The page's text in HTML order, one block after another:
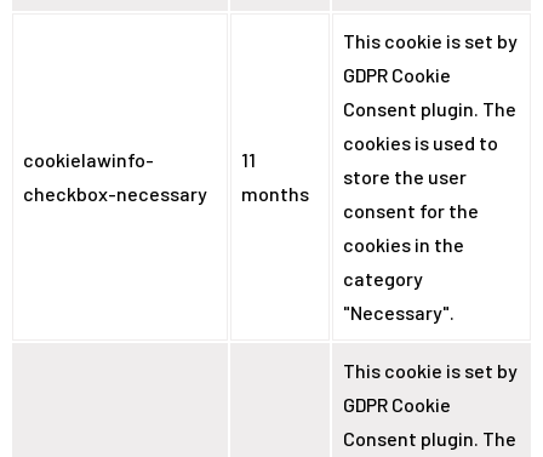
cookielawinfo-
checkbox-necessary
11
months
This cookie is set by
GDPR Cookie
Consent plugin. The
cookies is used to
store the user
consent for the
cookies in the
category
"Necessary".
This cookie is set by
GDPR Cookie
Consent plugin. The